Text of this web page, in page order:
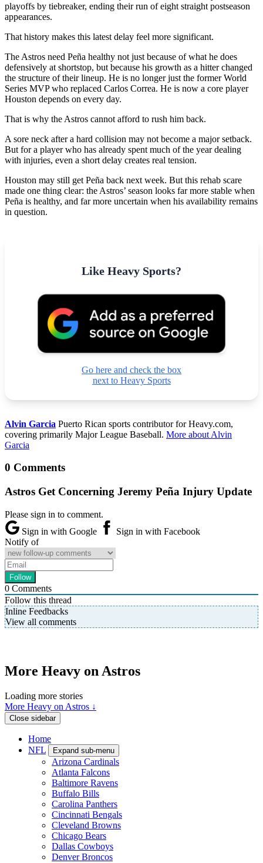
playoffs by tiebreaker, ending their run of eight straight postseason
appearances.
That history makes this latest delay feel more significant.
The Astros need Peña healthy not just because of what he does
defensively at shortstop, but because his growth as a hitter changed
the structure of their lineup. He is no longer just the former World
Series MVP who replaced Carlos Correa. He is now a core player
Houston depends on every day.
That is why the Astros cannot afford to rush him back.
A sore neck after a hard collision may not become a major setback.
But for a player who has already spent much of the year dealing
with injuries, even a short delay creates real tension.
Houston may still get Peña back next week. But this rehab scare
made one thing clear: the Astros’ season looks far more stable when
Peña is healthy, and far more uncertain when his availability remains
in question.
Like Heavy Sports?
Go here and check the box
next to Heavy Sports
Alvin Garcia Puerto Rican sports contributor for Heavy.com,
covering primarily Major League Baseball. More about Alvin
Garcia
0 Comments
Astros Get Concerning Jeremy Peña Injury Update
Please sign in to comment.
Sign in with Google
Sign in with Facebook
Notify of
0 Comments
Follow this thread
Inline Feedbacks
View all comments
More Heavy on Astros
Loading more stories
More Heavy on Astros ↓
Close sidebar
Home
NFL
Expand sub-menu
Arizona Cardinals
Atlanta Falcons
Baltimore Ravens
Buffalo Bills
Carolina Panthers
Cincinnati Bengals
Cleveland Browns
Chicago Bears
Dallas Cowboys
Denver Broncos